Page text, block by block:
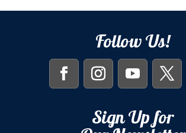
Follow Us!
Sign Up for